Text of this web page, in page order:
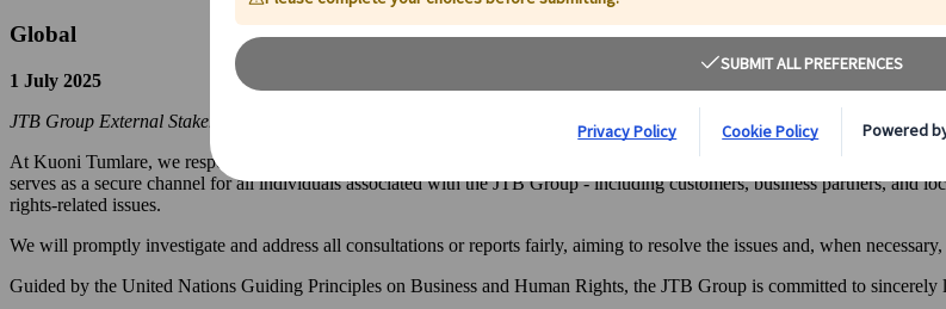
Global
1 July 2025
JTB Group External Stakeholder Hotline
At Kuoni Tumlare, we respect the human rights of all stakeholders and aim to realise a fair and sustainable society. Our
serves as a secure channel for all individuals associated with the JTB Group - including customers, business partners, and
rights-related issues.
We will promptly investigate and address all consultations or reports fairly, aiming to resolve the issues and, when
Guided by the United Nations Guiding Principles on Business and Human Rights, the JTB Group is committed to